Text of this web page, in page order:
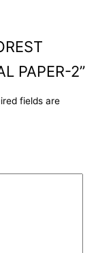
PAPER-2”
fields are